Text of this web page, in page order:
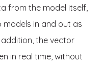
from the model itself,
models in and out as
the vector
in real time, without